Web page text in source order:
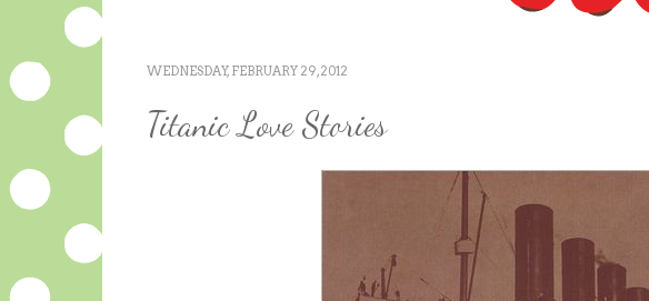
WEDNESDAY, FEBRUARY 29, 2012
Titanic Love Stories